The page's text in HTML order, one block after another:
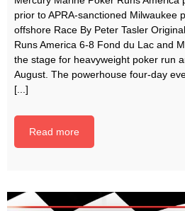
prior to APRA-sanctioned Milwaukee
offshore Race By Peter Tasler
Runs America 6-8 Fond du Lac and
the stage for heavyweight poker run
August. The powerhouse four-day
[...]
Read more